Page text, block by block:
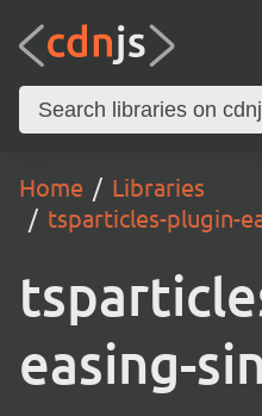
Home
Libraries
tsparticles-plugin-
easing-